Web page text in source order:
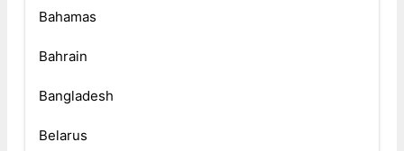
Bahamas
Bahrain
Bangladesh
Belarus